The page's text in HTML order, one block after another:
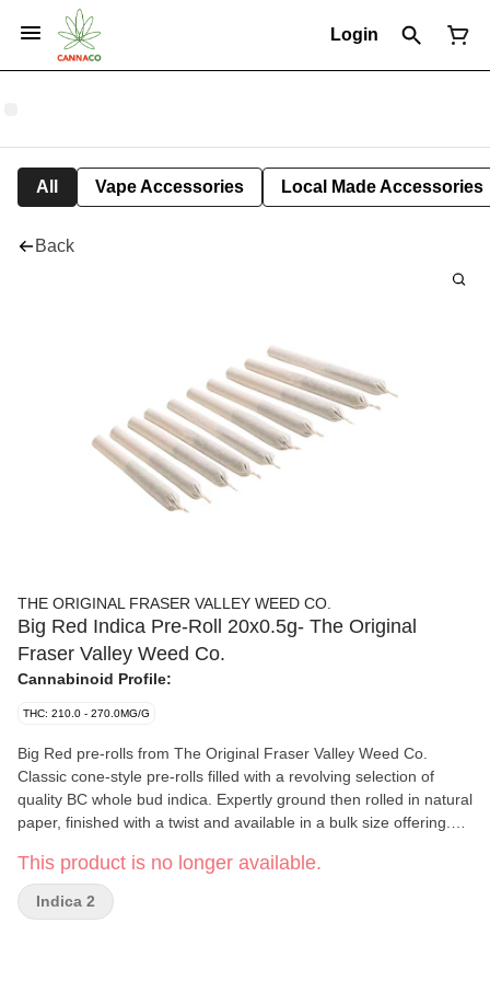
Login
All Vape Accessories Local Made Accessories
Back
THE ORIGINAL FRASER VALLEY WEED CO.
Big Red Indica Pre-Roll 20x0.5g- The Original
Fraser Valley Weed Co.
Cannabinoid Profile:
THC: 210.0 - 270.0MG/G
Big Red pre-rolls from The Original Fraser Valley Weed Co.
Classic cone-style pre-rolls filled with a revolving selection of
quality BC whole bud indica. Expertly ground then rolled in natural
paper, finished with a twist and available in a bulk size offering.
the Fraser Valley.
This product is no longer available.
Indica 2